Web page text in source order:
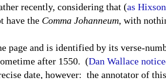
recently, considering that (as Hixson
have the Comma Johanneum, with
page and is identified by its verse-
after 1550. (Dan Wallace
date, however: the annotator of this